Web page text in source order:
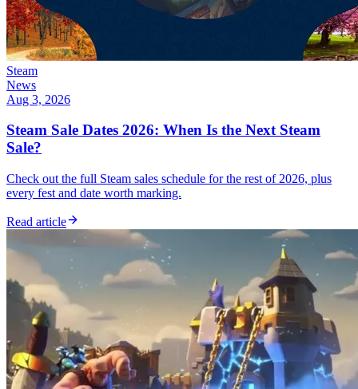
Steam
News
Aug 3, 2026
Steam Sale Dates 2026: When Is the Next Steam
Sale?
Check out the full Steam sales schedule for the rest of 2026, plus
every fest and date worth marking.
Read article